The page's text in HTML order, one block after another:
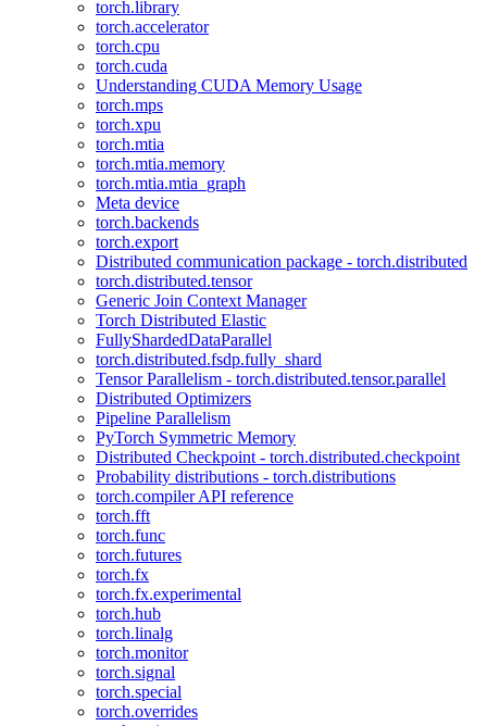
torch.library
torch.accelerator
torch.cpu
torch.cuda
Understanding CUDA Memory Usage
torch.mps
torch.xpu
torch.mtia
torch.mtia.memory
torch.mtia.mtia_graph
Meta device
torch.backends
torch.export
Distributed communication package - torch.distributed
torch.distributed.tensor
Generic Join Context Manager
Torch Distributed Elastic
FullyShardedDataParallel
torch.distributed.fsdp.fully_shard
Tensor Parallelism - torch.distributed.tensor.parallel
Distributed Optimizers
Pipeline Parallelism
PyTorch Symmetric Memory
Distributed Checkpoint - torch.distributed.checkpoint
Probability distributions - torch.distributions
torch.compiler API reference
torch.fft
torch.func
torch.futures
torch.fx
torch.fx.experimental
torch.hub
torch.linalg
torch.monitor
torch.signal
torch.special
torch.overrides